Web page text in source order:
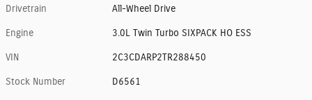
Drivetrain All-Wheel Drive
Engine 3.0L Twin Turbo SIXPACK HO ESS
VIN 2C3CDARP2TR288450
Stock Number D6561